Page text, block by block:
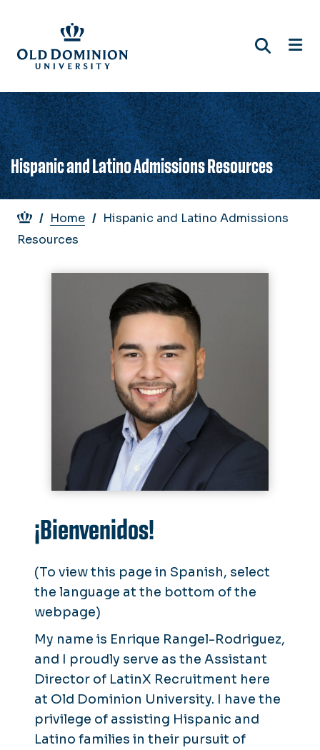
main
content
Hispanic and Latino Admissions Resources
Breadcrumb
Home
Hispanic and Latino Admissions
Resources
¡Bienvenidos!
(To view this page in Spanish, select
the language at the bottom of the
webpage)
My name is Enrique Rangel-Rodriguez,
and I proudly serve as the Assistant
Director of LatinX Recruitment here
at Old Dominion University. I have the
privilege of assisting Hispanic and
Latino families in their pursuit of